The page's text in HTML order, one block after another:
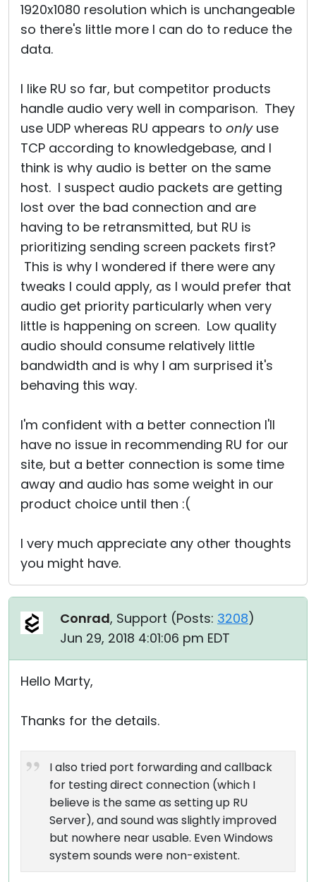
1920x1080 resolution which is unchangeable
so there's little more I can do to reduce the
data.
I like RU so far, but competitor products
handle audio very well in comparison. They
use UDP whereas RU appears to onlyuse
TCP according to knowledgebase, and I
think is why audio is better on the same
host. I suspect audio packets are getting
lost over the bad connection and are
having to be retransmitted, but RU is
prioritizing sending screen packets first?
This is why I wondered if there were any
tweaks I could apply, as I would prefer that
audio get priority particularly when very
little is happening on screen. Low quality
audio should consume relatively little
bandwidth and is why I am surprised it's
behaving this way.
I'm confident with a better connection I'll
have no issue in recommending RU for our
site, but a better connection is some time
away and audio has some weight in our
product choice until then :(
I very much appreciate any other thoughts
you might have.
Conrad, Support (Posts: 3208)
Jun 29, 2018 4:01:06 pm EDT
Hello Marty,
Thanks for the details.
I also tried port forwarding and callback
for testing direct connection (which I
believe is the same as setting up RU
Server), and sound was slightly improved
but nowhere near usable. Even Windows
system sounds were non-existent.